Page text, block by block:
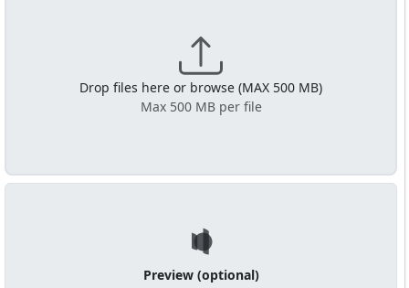
Drop files here or browse (MAX 500 MB)
Max 500 MB per file
Preview (optional)